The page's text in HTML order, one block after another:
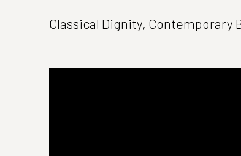
Classical Dignity, Contemporary